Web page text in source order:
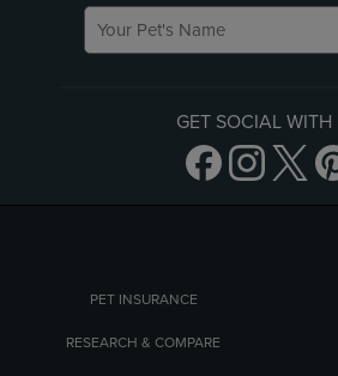
Your Pet's Name
GET SOCIAL WITH
PET INSURANCE
RESEARCH & COMPARE